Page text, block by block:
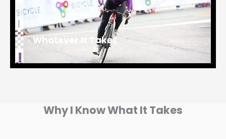
Whatever It Takes
Why I Know What It Takes